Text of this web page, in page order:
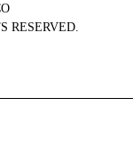
RESERVED.